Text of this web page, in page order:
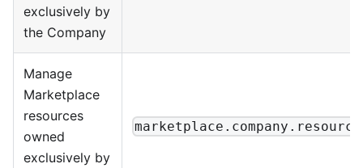
exclusively by
the Company
Manage
Marketplace
resources
owned
exclusively by